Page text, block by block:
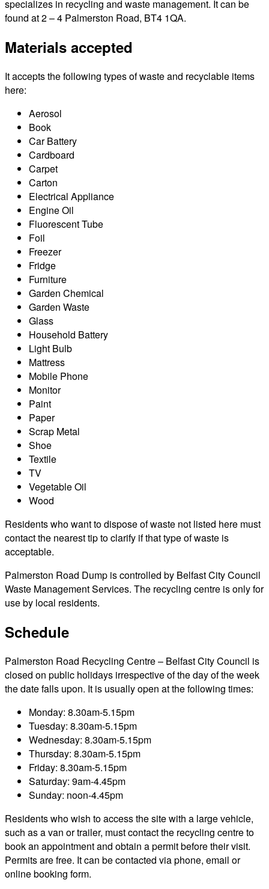
specializes in recycling and waste management. It can be
found at 2 – 4 Palmerston Road, BT4 1QA.
Materials accepted
It accepts the following types of waste and recyclable items
here:
Aerosol
Book
Car Battery
Cardboard
Carpet
Carton
Electrical Appliance
Engine Oil
Fluorescent Tube
Foil
Freezer
Fridge
Furniture
Garden Chemical
Garden Waste
Glass
Household Battery
Light Bulb
Mattress
Mobile Phone
Monitor
Paint
Paper
Scrap Metal
Shoe
Textile
TV
Vegetable Oil
Wood
Residents who want to dispose of waste not listed here must
contact the nearest tip to clarify if that type of waste is
acceptable.
Palmerston Road Dump is controlled by Belfast City Council
Waste Management Services. The recycling centre is only for
use by local residents.
Schedule
Palmerston Road Recycling Centre – Belfast City Council is
closed on public holidays irrespective of the day of the week
the date falls upon. It is usually open at the following times:
Monday: 8.30am-5.15pm
Tuesday: 8.30am-5.15pm
Wednesday: 8.30am-5.15pm
Thursday: 8.30am-5.15pm
Friday: 8.30am-5.15pm
Saturday: 9am-4.45pm
Sunday: noon-4.45pm
Residents who wish to access the site with a large vehicle,
such as a van or trailer, must contact the recycling centre to
book an appointment and obtain a permit before their visit.
Permits are free. It can be contacted via phone, email or
online booking form.